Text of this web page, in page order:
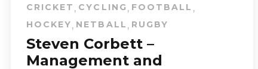
CRICKET , CYCLING , FOOTBALL ,
HOCKEY, NETBALL , RUGBY
Steven Corbett –
Management and